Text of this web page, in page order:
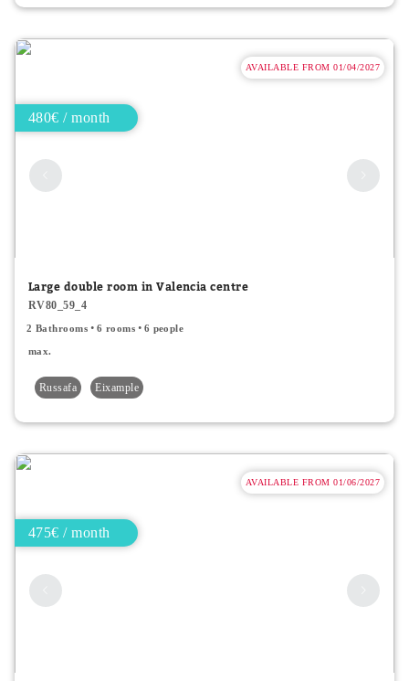
AVAILABLE FROM 01/04/2027
480€ / month
Large double room in Valencia centre
RV80_59_4
2 Bathrooms 6 rooms 6 people
max.
Russafa Eixample
AVAILABLE FROM 01/06/2027
475€ / month